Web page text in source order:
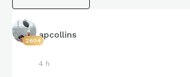
2604
apcollins
4 h